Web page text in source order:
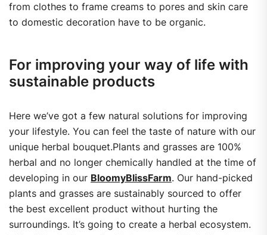
from clothes to frame creams to pores and skin care
to domestic decoration have to be organic.
For improving your way of life with
sustainable products
Here we’ve got a few natural solutions for improving
your lifestyle. You can feel the taste of nature with our
unique herbal bouquet.Plants and grasses are 100%
herbal and no longer chemically handled at the time of
developing in our BloomyBlissFarm. Our hand-picked
plants and grasses are sustainably sourced to offer
the best excellent product without hurting the
surroundings. It’s going to create a herbal ecosystem.